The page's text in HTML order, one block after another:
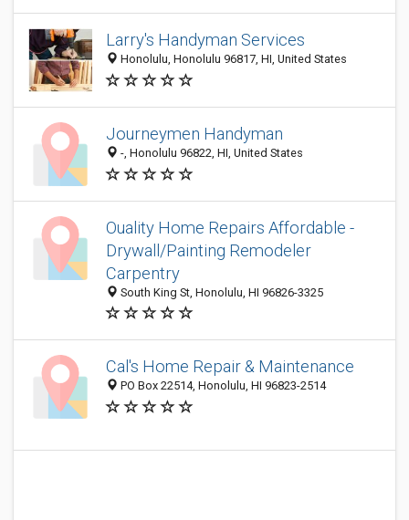
Larry's Handyman Services
Honolulu, Honolulu 96817, HI, United States
Journeymen Handyman
-, Honolulu 96822, HI, United States
Ouality Home Repairs Affordable -
Drywall/Painting Remodeler
Carpentry
South King St, Honolulu, HI 96826-3325
Cal's Home Repair & Maintenance
PO Box 22514, Honolulu, HI 96823-2514